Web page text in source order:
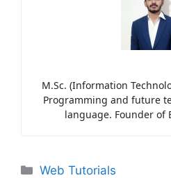
M.Sc. (Information
Programming and future
language. Founder of
Web Tutorials